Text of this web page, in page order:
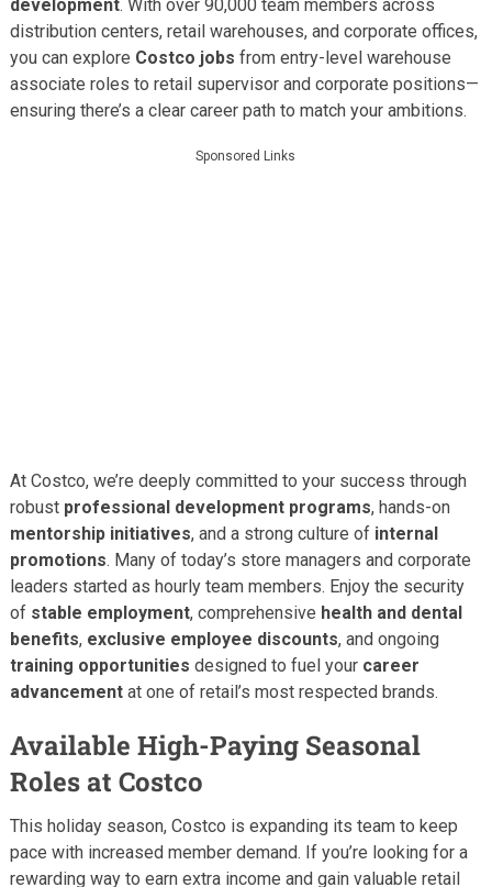
development. With over 90,000 team members across
distribution centers, retail warehouses, and corporate offices,
you can explore Costco jobs from entry-level warehouse
associate roles to retail supervisor and corporate positions—
ensuring there’s a clear career path to match your ambitions.
Sponsored Links
At Costco, we’re deeply committed to your success through
robust professional development programs, hands-on
mentorship initiatives, and a strong culture of internal
promotions. Many of today’s store managers and corporate
leaders started as hourly team members. Enjoy the security
of stable employment, comprehensive health and dental
benefits, exclusive employee discounts, and ongoing
training opportunities designed to fuel your career
advancementat one of retail’s most respected brands.
Available High-Paying Seasonal
Roles at Costco
This holiday season, Costco is expanding its team to keep
pace with increased member demand. If you’re looking for a
rewarding way to earn extra income and gain valuable retail